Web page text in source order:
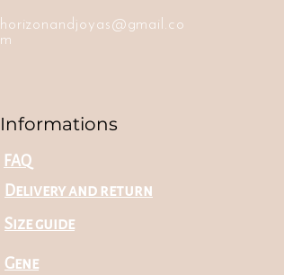
horizonandjoyas@gmail.co
m
Informations
FAQ
Delivery and return
Size guide
Gene